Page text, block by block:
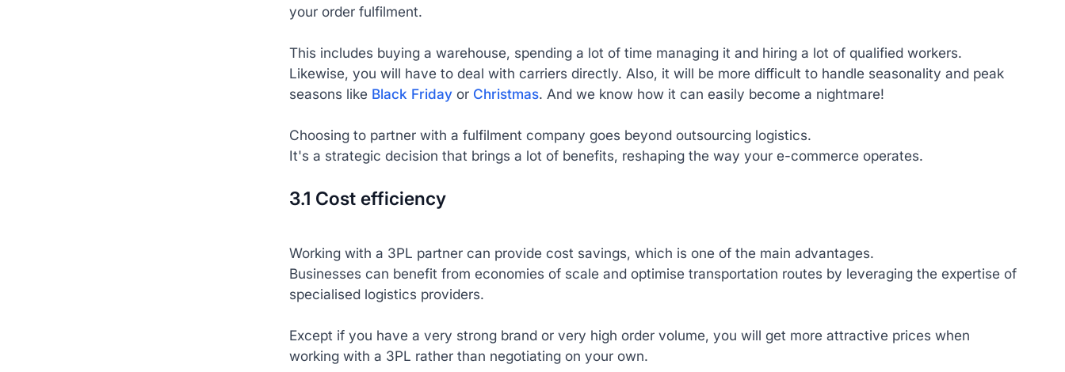
your order fulfilment.
This includes buying a warehouse, spending a lot of time managing it and hiring a lot of qualified workers.
Likewise, you will have to deal with carriers directly. Also, it will be more difficult to handle seasonality and peak
seasons like Black Fridayor Christmas. And we know how it can easily become a nightmare!
Choosing to partner with a fulfilment company goes beyond outsourcing logistics.
It's a strategic decision that brings a lot of benefits, reshaping the way your e-commerce operates.
3.1 Cost efficiency
Working with a 3PL partner can provide cost savings, which is one of the main advantages.
Businesses can benefit from economies of scale and optimise transportation routes by leveraging the expertise of
specialised logistics providers.
Except if you have a very strong brand or very high order volume, you will get more attractive prices when
working with a 3PL rather than negotiating on your own.